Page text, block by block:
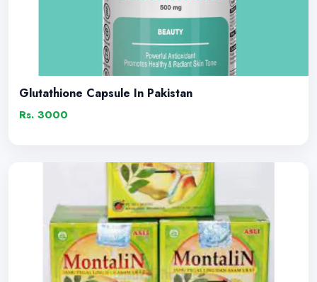
Glutathione Capsule In Pakistan
Rs. 3000